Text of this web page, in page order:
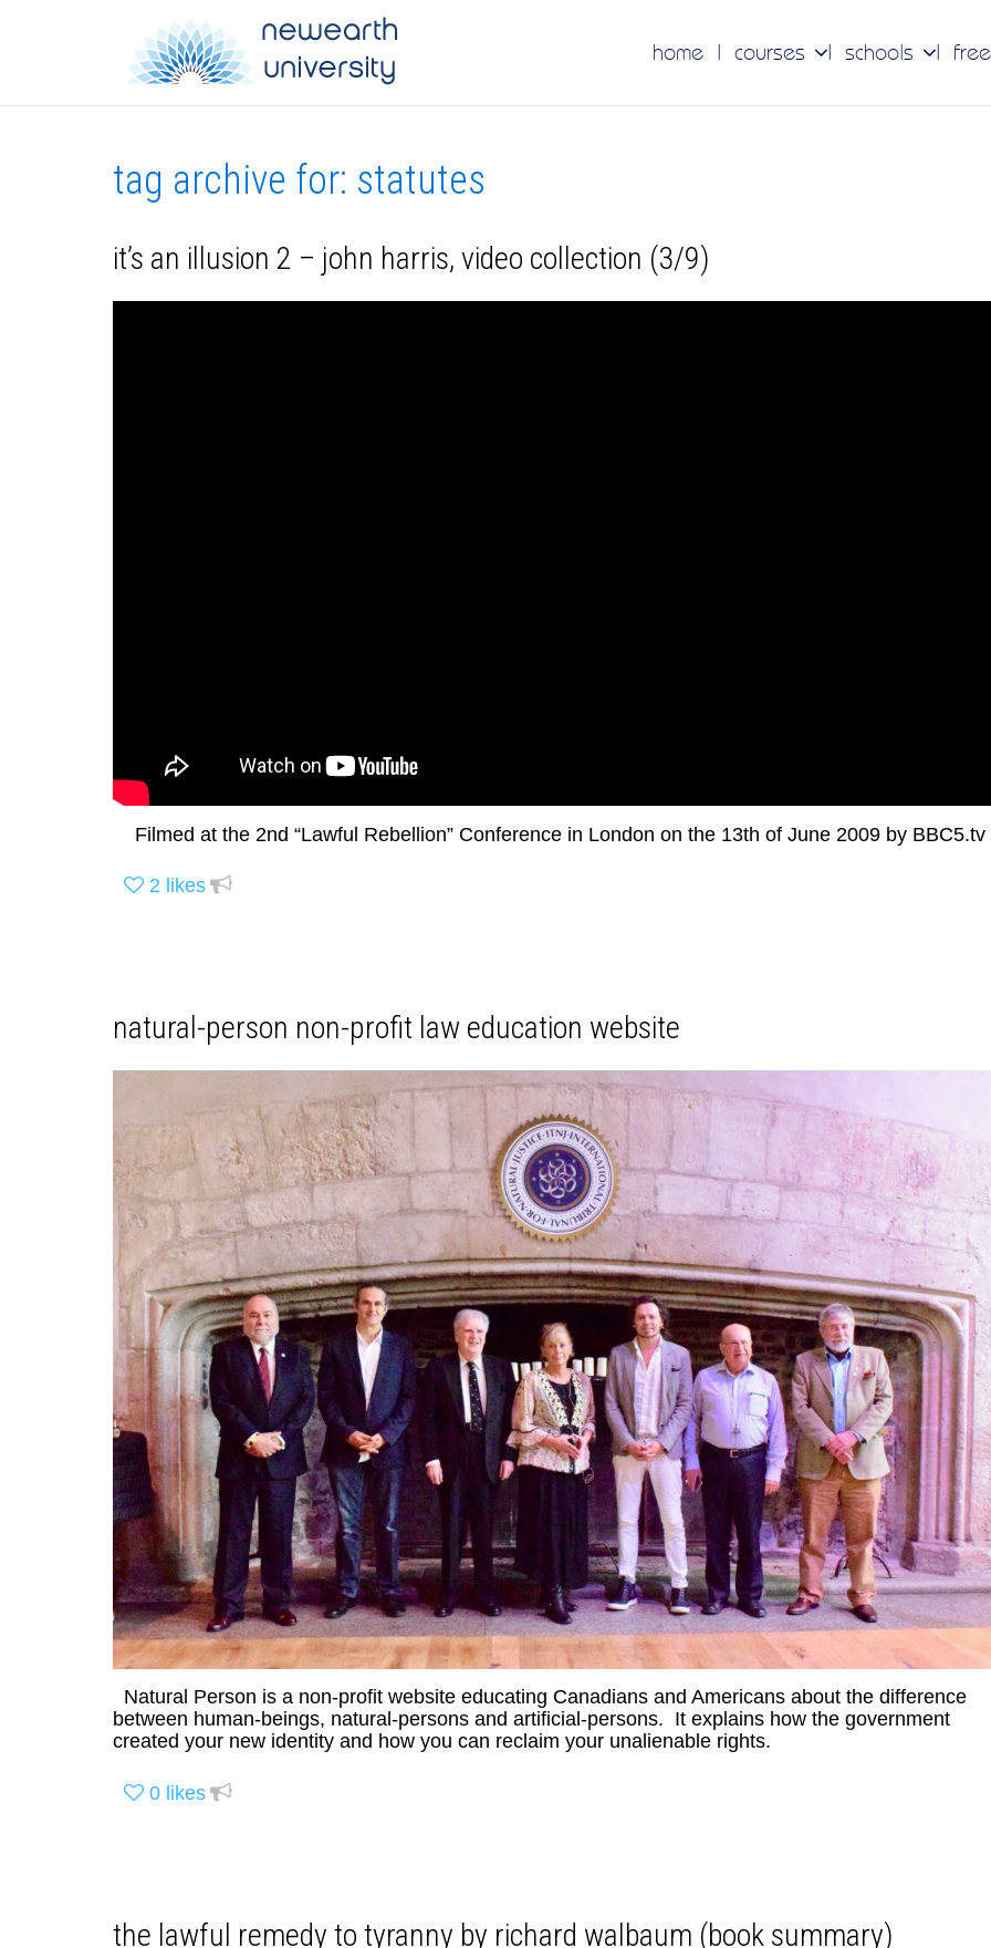
home courses schools
tag archive for: statutes
it’s an illusion 2 – john harris, video collection (3/9)
Filmed at the 2nd “Lawful Rebellion” Conference in London on the 13th of June 2009 by BBC5.tv
2 likes
natural-person non-profit law education website
Natural Person is a non-profit website educating Canadians and Americans about the difference
between human-beings, natural-persons and artificial-persons. It explains how the government
created your new identity and how you can reclaim your unalienable rights.
0 likes
the lawful remedy to tyranny by richard walbaum (book summary)